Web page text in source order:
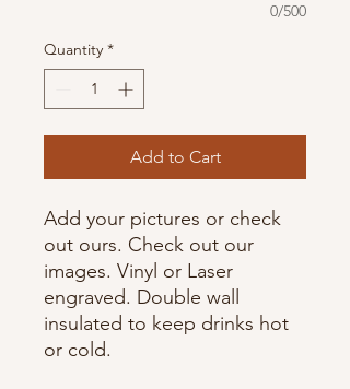
0/500
Quantity *
Add to Cart
Add your pictures or check
out ours. Check out our
images. Vinyl or Laser
engraved. Double wall
insulated to keep drinks hot
or cold.